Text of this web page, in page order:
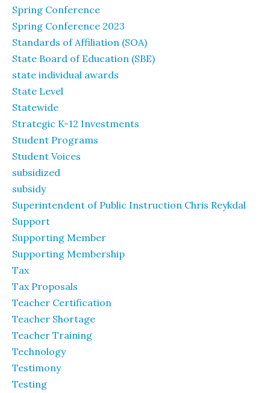
Spring Conference
Spring Conference 2023
Standards of Affiliation (SOA)
State Board of Education (SBE)
state individual awards
State Level
Statewide
Strategic K-12 Investments
Student Programs
Student Voices
subsidized
subsidy
Superintendent of Public Instruction Chris Reykdal
Support
Supporting Member
Supporting Membership
Tax
Tax Proposals
Teacher Certification
Teacher Shortage
Teacher Training
Technology
Testimony
Testing